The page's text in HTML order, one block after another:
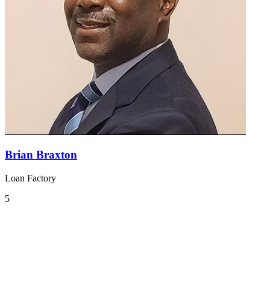
Brian Braxton
Loan Factory
5